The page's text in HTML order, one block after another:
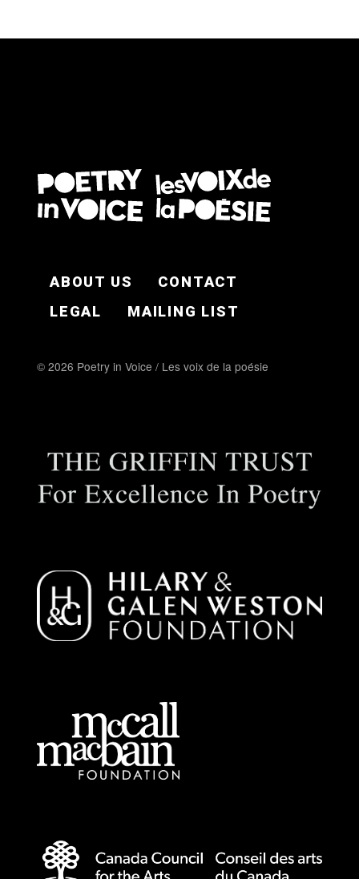
ABOUT US
CONTACT
LEGAL
MAILING LIST
© 2026 Poetry in Voice / Les voix de la poésie